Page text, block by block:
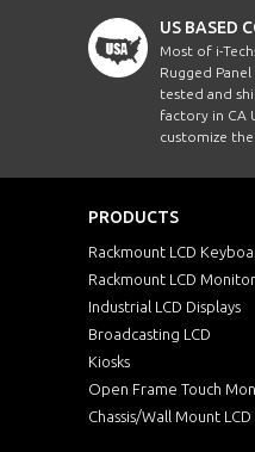
US BASED
Most of i-
Rugged Panel
tested and
factory in CA
customize
PRODUCTS
Rackmount LCD
Rackmount LCD
Industrial LCD Displays
Broadcasting LCD
Kiosks
Open Frame Touch
Chassis/Wall Mount LCD